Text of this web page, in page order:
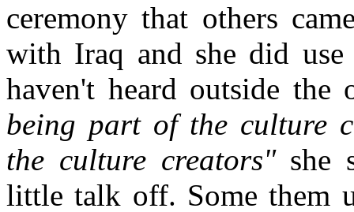
ceremony that others
with Iraq and she did
haven't heard outside
being part of the culture
the culture creators"she
little talk off. Some them